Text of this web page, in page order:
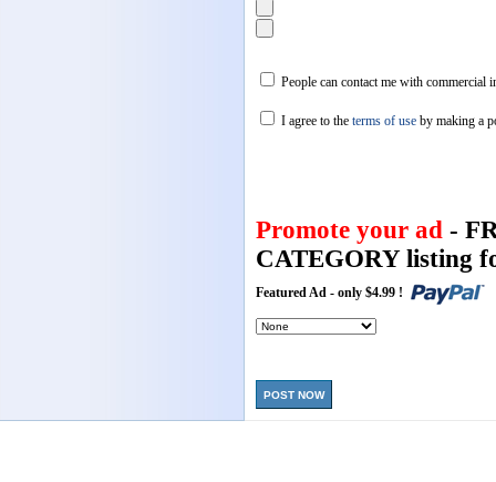
People can contact me with commercial
I agree to the terms of use by making a
Promote your ad -
CATEGORY listing
Featured Ad - only $4.99 !
POST NOW